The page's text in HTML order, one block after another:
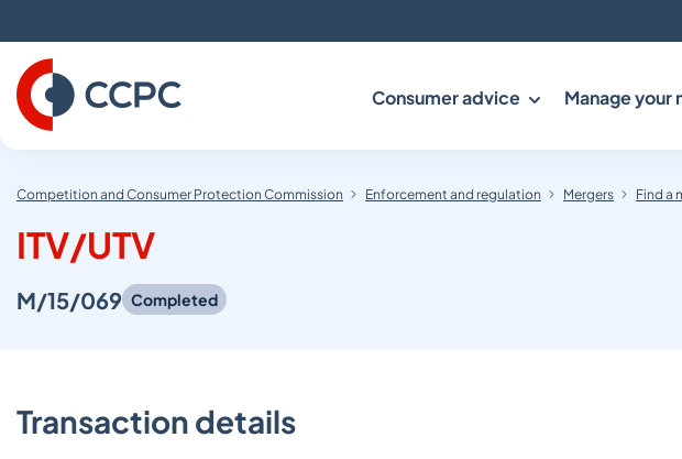
to
Content
Consumer advice Manage your
Competition and Consumer Protection Commission Enforcement and regulation Mergers Find a
ITV/UTV
M/15/069 Completed
Transaction details